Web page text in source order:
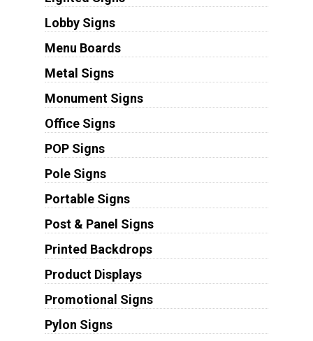
Lobby Signs
Menu Boards
Metal Signs
Monument Signs
Office Signs
POP Signs
Pole Signs
Portable Signs
Post & Panel Signs
Printed Backdrops
Product Displays
Promotional Signs
Pylon Signs